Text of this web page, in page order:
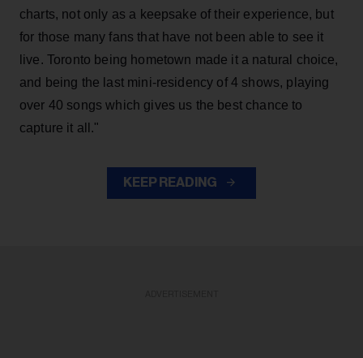
charts, not only as a keepsake of their experience, but
for those many fans that have not been able to see it
live. Toronto being hometown made it a natural choice,
and being the last mini-residency of 4 shows, playing
over 40 songs which gives us the best chance to
capture it all."
KEEP READING